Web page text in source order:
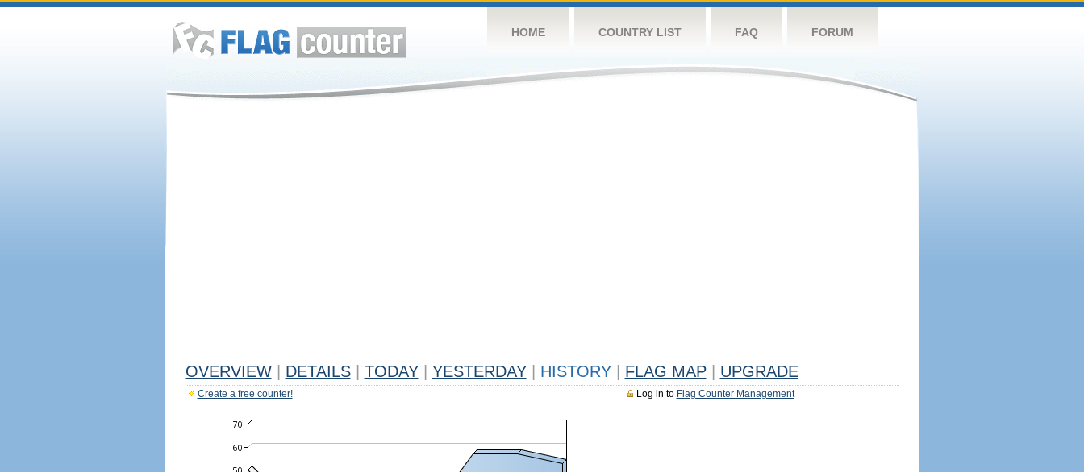
HOME COUNTRY LIST FAQ FORUM
OVERVIEW DETAILS TODAY YESTERDAY HISTORY FLAG MAP UPGRADE
Log in to Flag Counter Management
Create a free counter!